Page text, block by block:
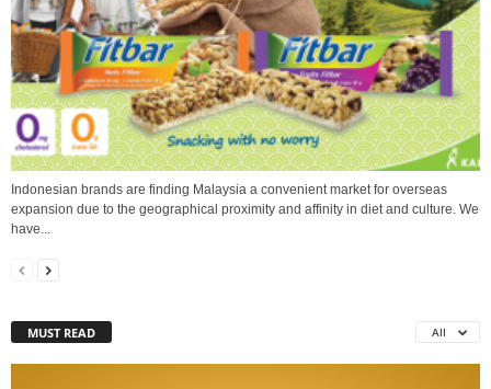
Indonesian brands are finding Malaysia a convenient market for overseas
expansion due to the geographical proximity and affinity in diet and culture. We
have...
MUST READ All